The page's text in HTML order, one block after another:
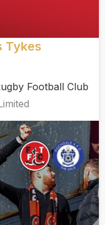
Tykes
Football Club